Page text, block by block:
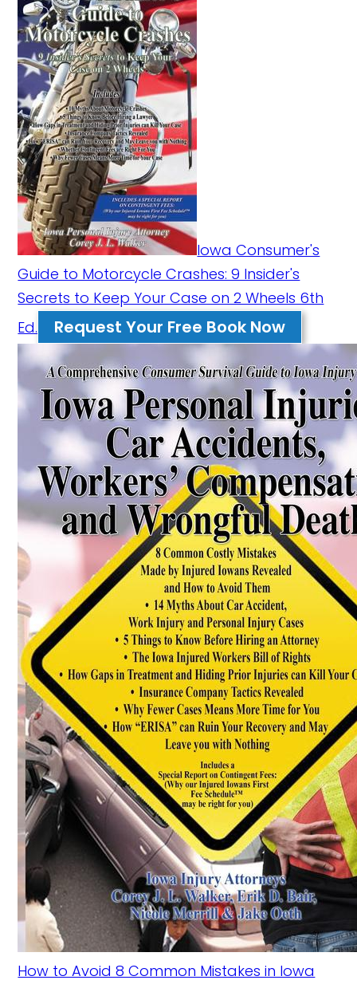
Iowa Consumer's
Guide to Motorcycle Crashes: 9 Insider's
Secrets to Keep Your Case on 2 Wheels 6th
Ed.
Request Your Free Book Now
How to Avoid 8 Common Mistakes in Iowa